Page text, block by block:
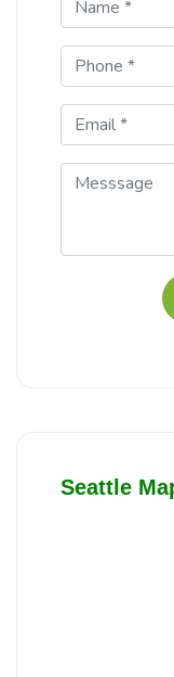
Seattle